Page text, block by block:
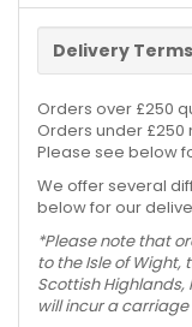
Delivery Terms
Orders over £250
Orders under
Please see below
We offer several
below for our
*Please note that
to the Isle of Wight,
Scottish Highlands,
will incur a